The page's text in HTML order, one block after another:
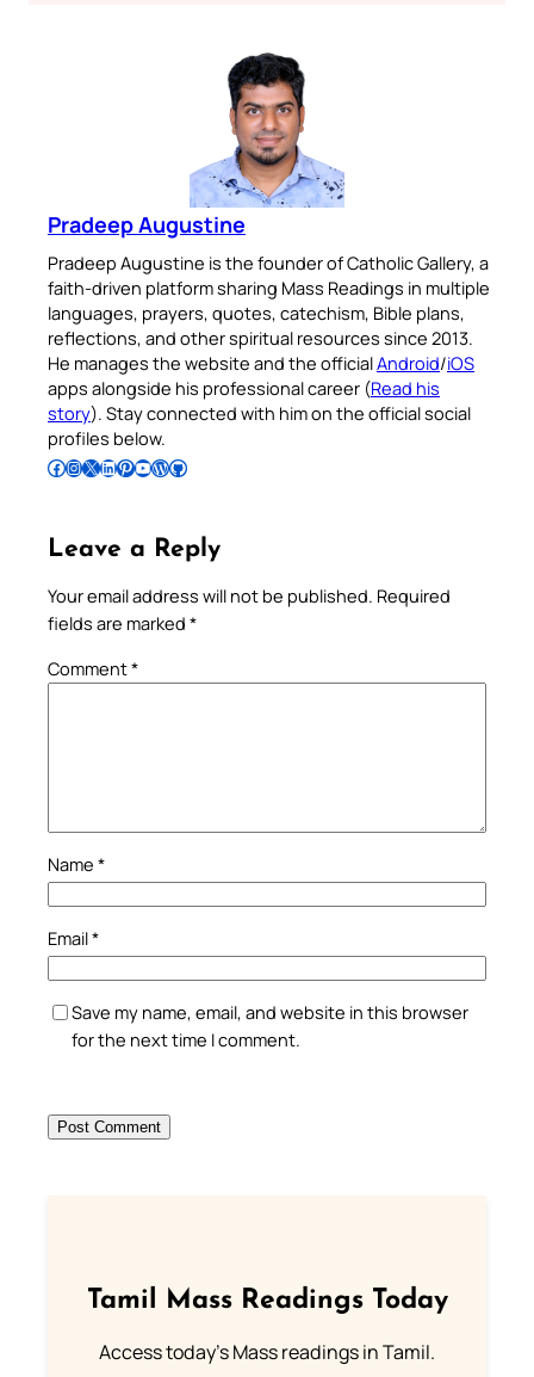
Pradeep Augustine
Pradeep Augustine is the founder of Catholic Gallery, a
faith-driven platform sharing Mass Readings in multiple
languages, prayers, quotes, catechism, Bible plans,
reflections, and other spiritual resources since 2013.
He manages the website and the officialAndroid/iOS
apps alongside his professional career (Read his
story). Stay connected with him on the official social
profiles below.
Follow Pradeep on Facebook Follow Pradeep on InstagramFollow Pradeep on X Follow Pradeep on LinkedIn Follow Pradeep on Pinterest Subscribe to Pradeep’s Youtube Channel Follow Pradeep on WordPress Follow Pradeep on GitHub
Leave a Reply
Your email address will not be published. Required
fields are marked *
Comment*
Name *
Email*
Save my name, email, and website in this browser
for the next time I comment.
Tamil Mass Readings Today
Access today's Mass readings in Tamil.